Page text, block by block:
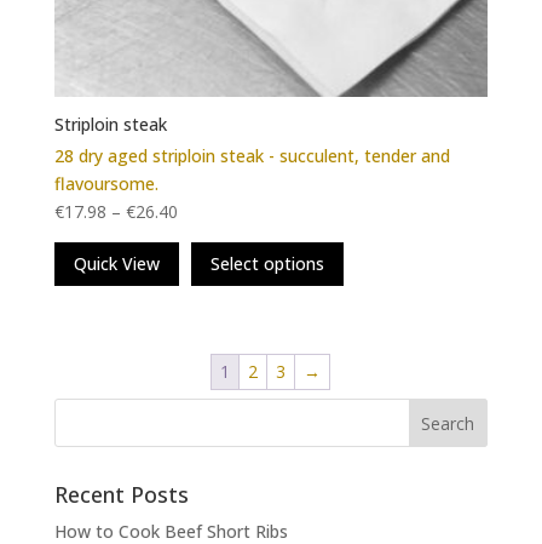
Striploin steak
28 dry aged striploin steak - succulent, tender and
flavoursome.
€17.98 – €26.40
Quick View Select options
This
options
1 2 3 →
Recent Posts
How to Cook Beef Short Ribs